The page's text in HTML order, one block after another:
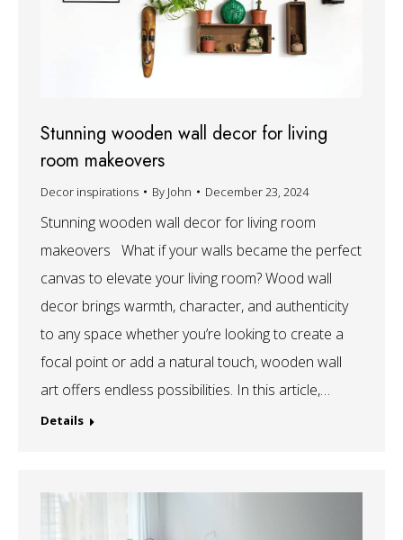
Stunning wooden wall decor for living
room makeovers
Decor inspirations By John December 23, 2024
Stunning wooden wall decor for living room
makeovers What if your walls became the perfect
canvas to elevate your living room? Wood wall
decor brings warmth, character, and authenticity
to any space whether you’re looking to create a
focal point or add a natural touch, wooden wall
art offers endless possibilities. In this article,…
Details